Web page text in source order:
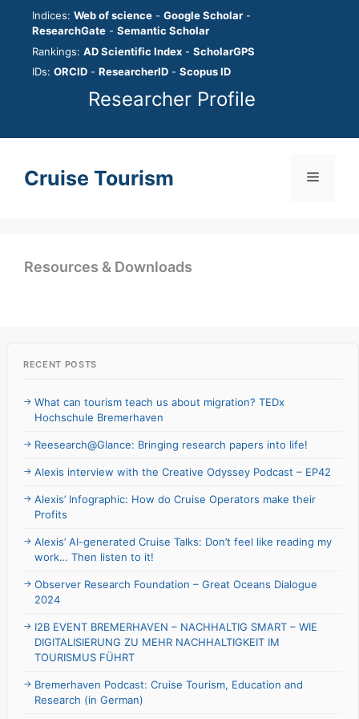
content
Indices: Web of science - Google Scholar -
ResearchGate - Semantic Scholar
Rankings: AD Scientific Index - ScholarGPS
IDs: ORCID - ResearcherID - Scopus ID
Researcher Profile
Cruise Tourism Menu
Resources & Downloads
RECENT POSTS
What can tourism teach us about migration? TEDx
Hochschule Bremerhaven
Reesearch@Glance: Bringing research papers into life!
Alexis interview with the Creative Odyssey Podcast – EP42
Alexis’ Infographic: How do Cruise Operators make their
Profits
Alexis’ AI-generated Cruise Talks: Don’t feel like reading my
work… Then listen to it!
Observer Research Foundation – Great Oceans Dialogue
2024
I2B EVENT BREMERHAVEN – NACHHALTIG SMART – WIE
DIGITALISIERUNG ZU MEHR NACHHALTIGKEIT IM
TOURISMUS FÜHRT
Bremerhaven Podcast: Cruise Tourism, Education and
Research (in German)